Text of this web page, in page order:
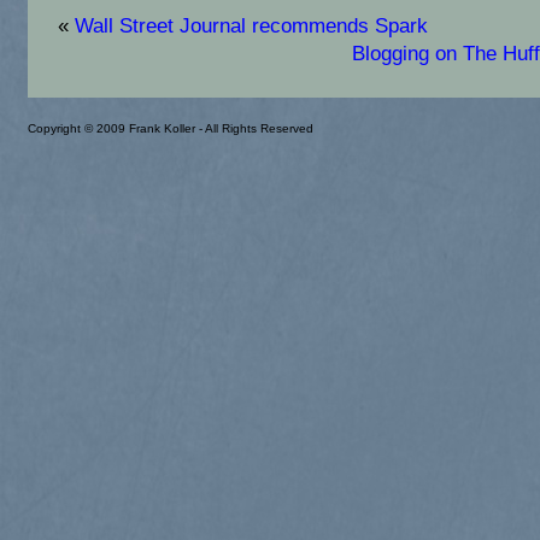
« Wall Street Journal recommends Spark
Blogging on The
Copyright © 2009 Frank Koller - All Rights Reserved